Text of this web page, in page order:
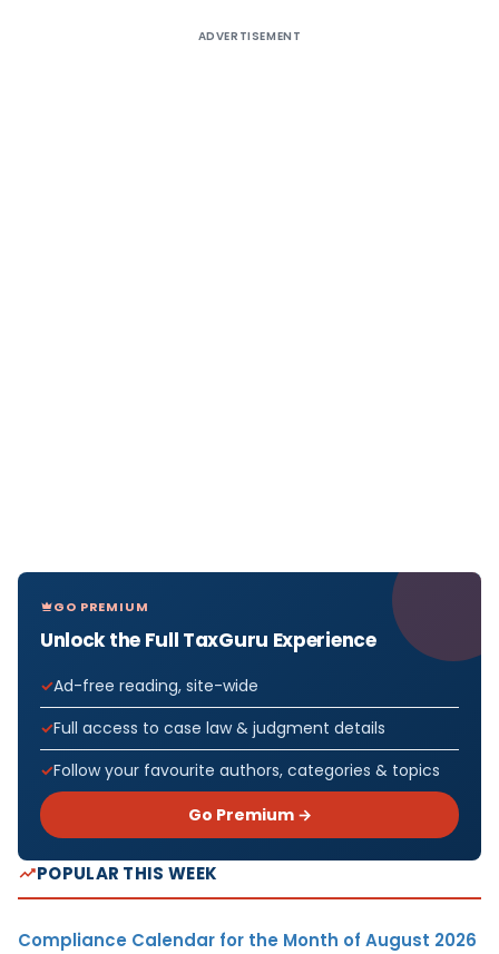
ADVERTISEMENT
GO PREMIUM
Unlock the Full TaxGuru Experience
Ad-free reading, site-wide
Full access to case law & judgment details
Follow your favourite authors, categories & topics
Go Premium →
POPULAR THIS WEEK
Compliance Calendar for the Month of August 2026